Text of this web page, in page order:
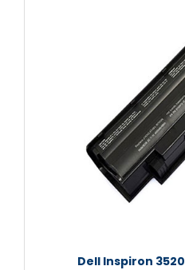
Dell Inspiron